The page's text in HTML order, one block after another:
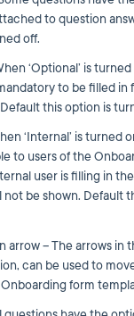
to question
off.
‘Optional’ is
to be filled in
this option is
‘Internal’ is turned
to users of the
user is filling in
not be shown. Default
arrow – The arrows
can be used to
form